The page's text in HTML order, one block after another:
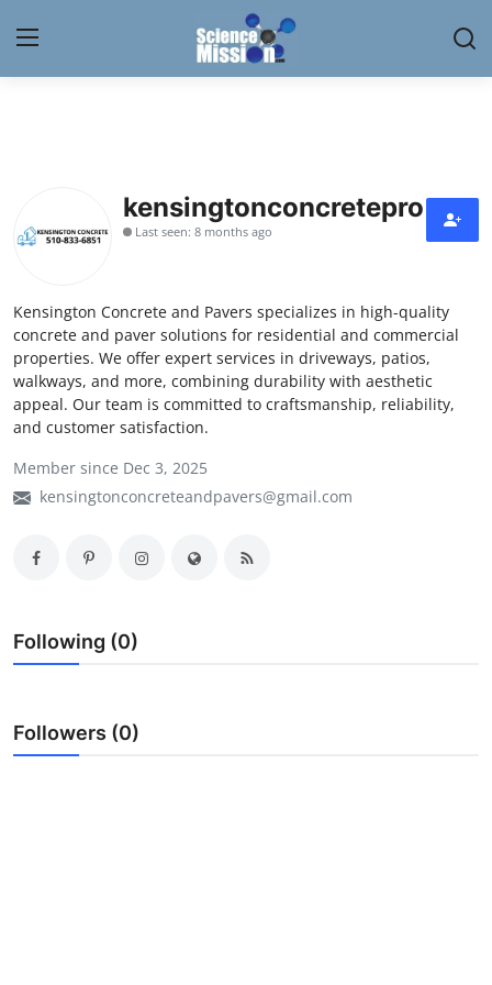
Contact
News
Research
Science Hangouts
My Lab
School Science
Jobs
kensingtonconcretepro
Last seen: 8 months ago
Kensington Concrete and Pavers specializes in high-quality
concrete and paver solutions for residential and commercial
properties. We offer expert services in driveways, patios,
walkways, and more, combining durability with aesthetic
appeal. Our team is committed to craftsmanship, reliability,
and customer satisfaction.
Member since Dec 3, 2025
kensingtonconcreteandpavers@gmail.com
Following (0)
Followers (0)